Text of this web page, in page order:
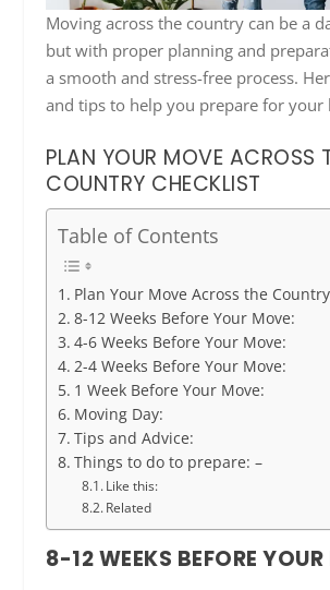
Moving across the country can be a
but with proper planning and
a smooth and stress-free process.
and tips to help you prepare for your
PLAN YOUR MOVE ACROSS
COUNTRY CHECKLIST
Table of Contents
Plan Your Move Across the
8-12 Weeks Before Your Move:
4-6 Weeks Before Your Move:
2-4 Weeks Before Your Move:
1 Week Before Your Move:
Moving Day:
Tips and Advice:
Things to do to prepare: –
Like this:
Related
8-12 WEEKS BEFORE